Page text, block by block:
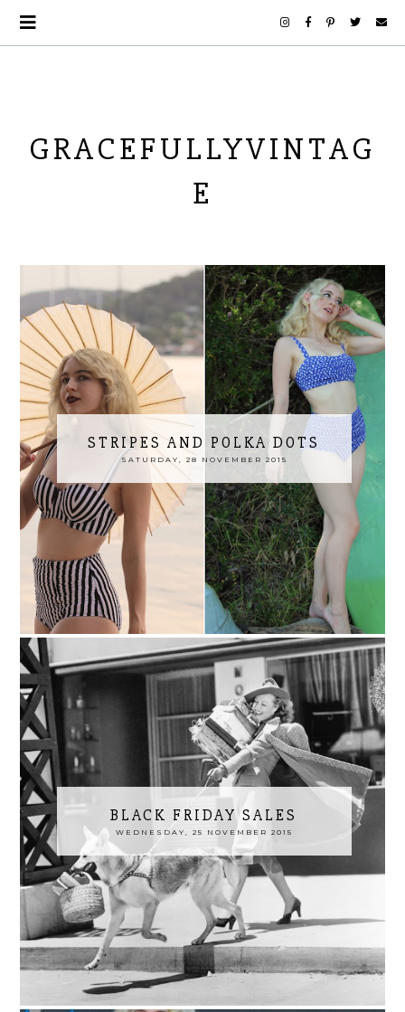
GRACEFULLYVINTAG
E
STRIPES AND POLKA DOTS
SATURDAY, 28 NOVEMBER 2015
BLACK FRIDAY SALES
WEDNESDAY, 25 NOVEMBER 2015